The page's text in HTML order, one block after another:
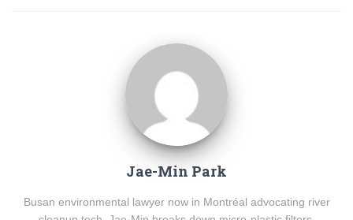
Jae-Min Park
Busan environmental lawyer now in Montréal advocating river